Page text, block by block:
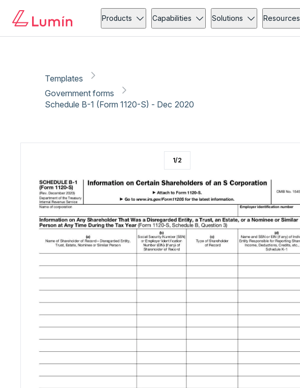
Products Capabilities Solutions Resources
Templates
Government forms
Schedule B-1 (Form 1120-S) - Dec 2020
1/2